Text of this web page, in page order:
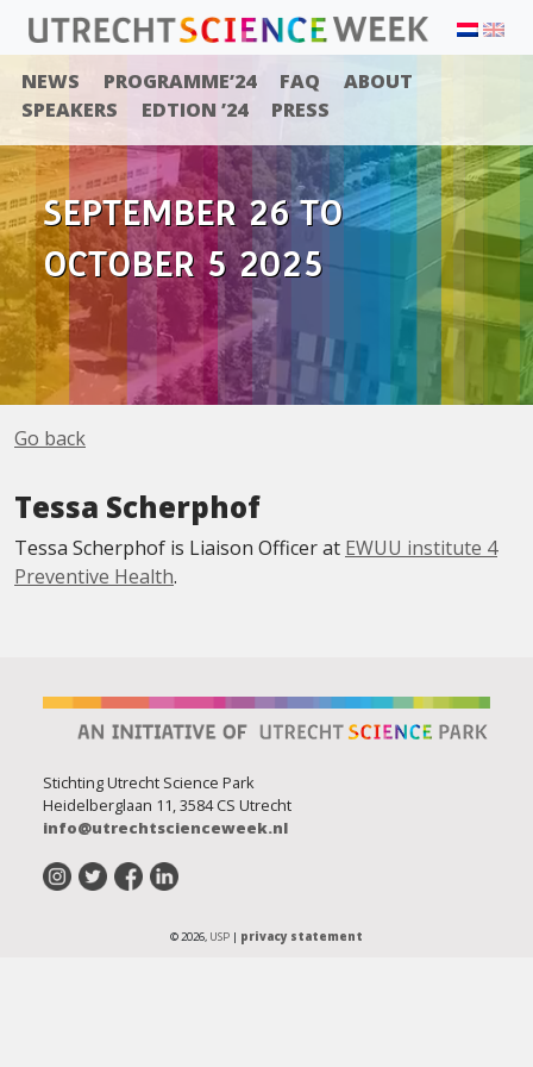
NEWS PROGRAMME’24 FAQ
ABOUT
SPEAKERS
EDTION ’24 PRESS
SEPTEMBER 26 TO
OCTOBER 5 2025
Go back
Tessa Scherphof
Tessa Scherphof is Liaison Officer at EWUU institute 4
Preventive Health.
Stichting Utrecht Science Park
Heidelberglaan 11, 3584 CS Utrecht
info@utrechtscienceweek.nl
© 2026, USP | privacy statement